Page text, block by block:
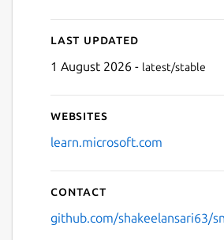
Last updated
1 August 2026 - latest/stable
Websites
learn.microsoft.com
Contact
github.com/shakeelansari63/